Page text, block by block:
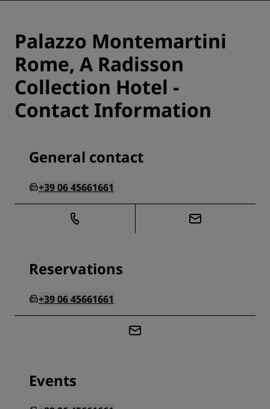
Palazzo Montemartini
Rome, A Radisson
Collection Hotel -
Contact Information
General contact
+39 06 45661661
Reservations
+39 06 45661661
Events